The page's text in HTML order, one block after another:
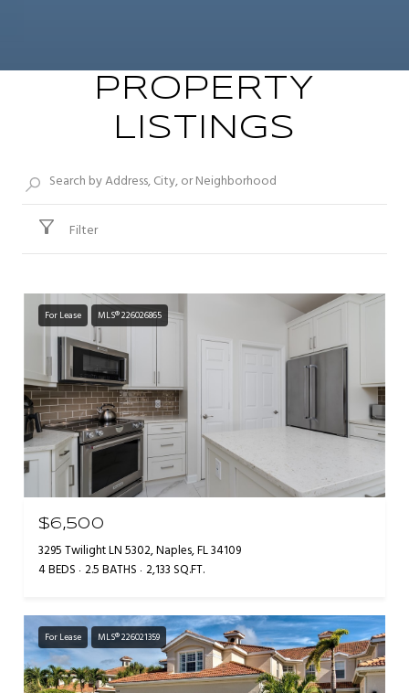
PROPERTY
LISTINGS
Filter
For Lease MLS® 226026865
$6,500
3295 Twilight LN 5302, Naples, FL 34109
4 BEDS 2.5 BATHS 2,133 SQ.FT.
For Lease MLS® 226021359